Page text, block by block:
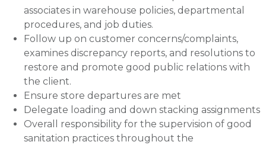
associates in warehouse policies, departmental
procedures, and job duties.
Follow up on customer concerns/complaints,
examines discrepancy reports, and resolutions to
restore and promote good public relations with
the client.
Ensure store departures are met
Delegate loading and down stacking assignments
Overall responsibility for the supervision of good
sanitation practices throughout the